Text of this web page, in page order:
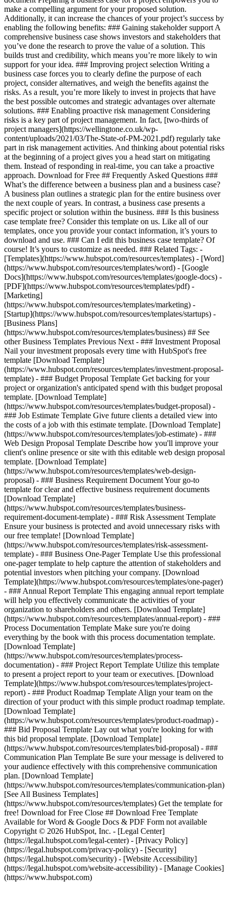
make a compelling argument for your proposed solution.
Additionally, it can increase the chances of your project’s success by
enabling the following benefits: ### Gaining stakeholder support A
comprehensive business case shows investors and stakeholders that
you’ve done the research to prove the value of a solution. This
builds trust and credibility, which means you’re more likely to win
support for your idea. ### Improving project selection Writing a
business case forces you to clearly define the purpose of each
project, consider alternatives, and weigh the benefits against the
risks. As a result, you’re more likely to invest in projects that have
the best possible outcomes and strategic advantages over alternate
solutions. ### Enabling proactive risk management Considering
risks is a key part of project management. In fact, [two-thirds of
project managers](https://wellingtone.co.uk/wp-
content/uploads/2021/03/The-State-of-PM-2021.pdf) regularly take
part in risk management activities. And thinking about potential risks
at the beginning of a project gives you a head start on mitigating
them. Instead of responding in real-time, you can take a proactive
approach. Download for Free ## Frequently Asked Questions ###
What’s the difference between a business plan and a business case?
A business plan outlines a strategic plan for the entire business over
the next couple of years. In contrast, a business case presents a
specific project or solution within the business. ### Is this business
case template free? Consider this template on us. Like all of our
templates, once you provide your contact information, it’s yours to
download and use. ### Can I edit this business case template? Of
course! It’s yours to customize as needed. ### Related Tags: -
[Templates](https://www.hubspot.com/resources/templates) - [Word]
(https://www.hubspot.com/resources/templates/word) - [Google
Docs](https://www.hubspot.com/resources/templates/google-docs) -
[PDF](https://www.hubspot.com/resources/templates/pdf) -
[Marketing]
(https://www.hubspot.com/resources/templates/marketing) -
[Startup](https://www.hubspot.com/resources/templates/startups) -
[Business Plans]
(https://www.hubspot.com/resources/templates/business) ## See
other Business Templates Previous Next - ### Investment Proposal
Nail your investment proposals every time with HubSpot's free
template [Download Template]
(https://www.hubspot.com/resources/templates/investment-proposal-
template) - ### Budget Proposal Template Get backing for your
project or organization's anticipated spend with this budget proposal
template. [Download Template]
(https://www.hubspot.com/resources/templates/budget-proposal) -
### Job Estimate Template Give future clients a detailed view into
the costs of a job with this estimate template. [Download Template]
(https://www.hubspot.com/resources/templates/job-estimate) - ###
Web Design Proposal Template Describe how you'll improve your
client's online presence or site with this editable web design proposal
template. [Download Template]
(https://www.hubspot.com/resources/templates/web-design-
proposal) - ### Business Requirement Document Your go-to
template for clear and effective business requirement documents
[Download Template]
(https://www.hubspot.com/resources/templates/business-
requirement-document-template) - ### Risk Assessment Template
Ensure your business is protected and avoid unnecessary risks with
our free template! [Download Template]
(https://www.hubspot.com/resources/templates/risk-assessment-
template) - ### Business One-Pager Template Use this professional
one-pager template to help capture the attention of stakeholders and
potential investors when pitching your company. [Download
Template](https://www.hubspot.com/resources/templates/one-pager)
- ### Annual Report Template This engaging annual report template
will help you effectively communicate the activities of your
organization to shareholders and others. [Download Template]
(https://www.hubspot.com/resources/templates/annual-report) - ###
Process Documentation Template Make sure you're doing
everything by the book with this process documentation template.
[Download Template]
(https://www.hubspot.com/resources/templates/process-
documentation) - ### Project Report Template Utilize this template
to present a project report to your team or executives. [Download
Template](https://www.hubspot.com/resources/templates/project-
report) - ### Product Roadmap Template Align your team on the
direction of your product with this simple product roadmap template.
[Download Template]
(https://www.hubspot.com/resources/templates/product-roadmap) -
### Bid Proposal Template Lay out what you're looking for with
this bid proposal template. [Download Template]
(https://www.hubspot.com/resources/templates/bid-proposal) - ###
Communication Plan Template Be sure your message is delivered to
your audience effectively with this comprehensive communication
plan. [Download Template]
(https://www.hubspot.com/resources/templates/communication-plan)
[See All Business Templates]
(https://www.hubspot.com/resources/templates) Get the template for
free! Download for Free Close ## Download Free Template
Available for Word & Google Docs & PDF Form not available
Copyright © 2026 HubSpot, Inc. - [Legal Center]
(https://legal.hubspot.com/legal-center) - [Privacy Policy]
(https://legal.hubspot.com/privacy-policy) - [Security]
(https://legal.hubspot.com/security) - [Website Accessibility]
(https://legal.hubspot.com/website-accessibility) - [Manage Cookies]
(https://www.hubspot.com)